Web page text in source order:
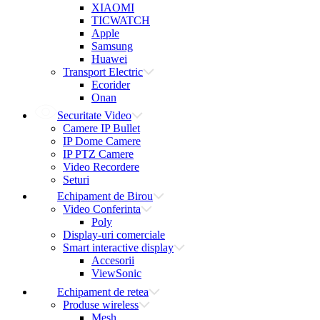
XIAOMI
TICWATCH
Apple
Samsung
Huawei
Transport Electric
Ecorider
Onan
Securitate Video
Camere IP Bullet
IP Dome Camere
IP PTZ Camere
Video Recordere
Seturi
Echipament de Birou
Video Conferinta
Poly
Display-uri comerciale
Smart interactive display
Accesorii
ViewSonic
Echipament de retea
Produse wireless
Mesh